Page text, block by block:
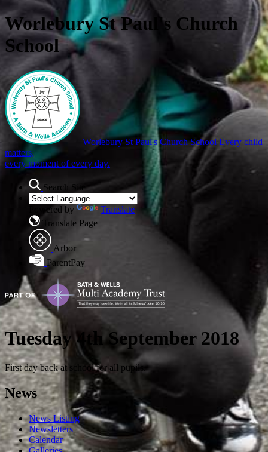
Worlebury St Paul's Church
School
Worlebury St Paul's Church SchoolEvery child
matters,
every moment of every day.
Search Site
Powered by
Translate
Translate Page
Arbor
ParentPay
Tuesday 4th September 2018
First day back at school for all pupils.
News
News Listing
Newsletters
Calendar